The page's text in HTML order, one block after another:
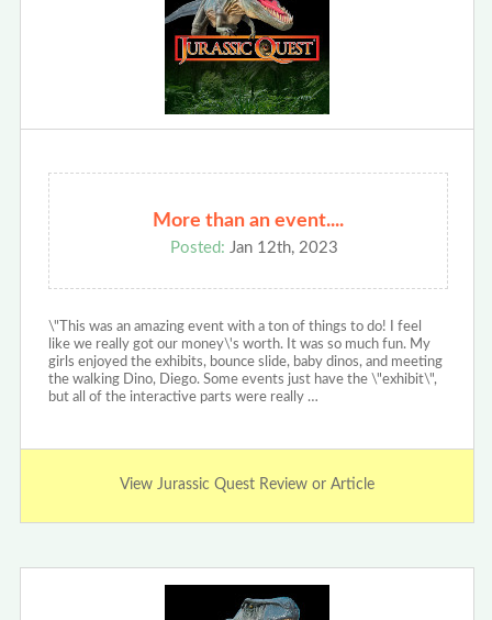
More than an event....
Posted: Jan 12th, 2023
\"This was an amazing event with a ton of things to do! I feel
like we really got our money\'s worth. It was so much fun. My
girls enjoyed the exhibits, bounce slide, baby dinos, and meeting
the walking Dino, Diego. Some events just have the \"exhibit\",
but all of the interactive parts were really …
View Jurassic Quest Review or Article